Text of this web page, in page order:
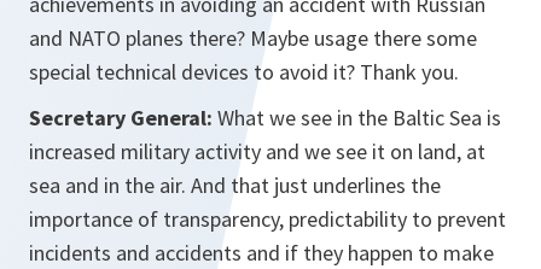
and NATO planes there? Maybe usage there some
special technical devices to avoid it? Thank you.
Secretary General: What we see in the Baltic Sea is
increased military activity and we see it on land, at
sea and in the air. And that just underlines the
importance of transparency, predictability to prevent
incidents and accidents and if they happen to make